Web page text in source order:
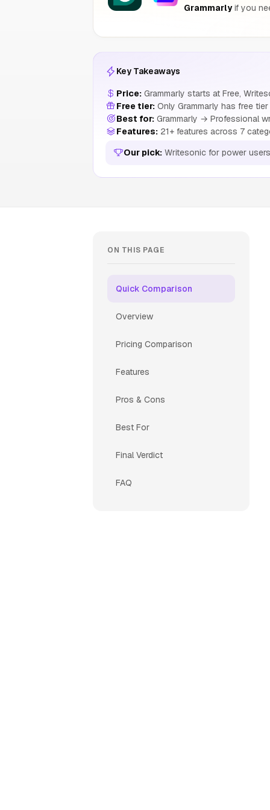
Grammarlyif you
Key Takeaways
Price: Grammarly starts at Free,
Free tier: Only Grammarly has free tier
Best for: Grammarly → Professional
Features: 21+ features across 7
Our pick: Writesonic for power users
ON THIS PAGE
Quick Comparison
Overview
Pricing Comparison
Features
Pros & Cons
Best For
Final Verdict
FAQ